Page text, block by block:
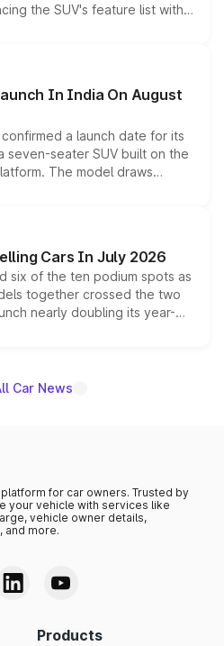
the SUV's feature list with a
displays, Level 2 ADAS
without any mechanical
In India On August
a launch date for its
seven-seater SUV built on the
The model draws
560 sold overseas and
positioning it above the
India lineup.
Cars In July 2026
six of the ten podium spots as
together crossed the two
nearly doubling its year-
as the fastest-growing
Car News
for car owners. Trusted by
your vehicle with services like
vehicle owner details,
and more.
Products